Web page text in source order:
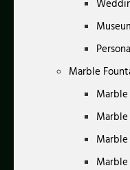
Marble